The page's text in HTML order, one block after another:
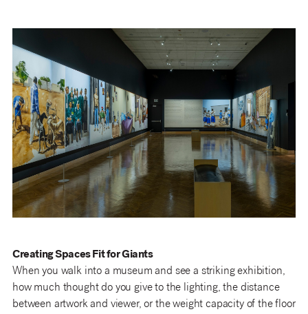
Creating Spaces Fit for Giants
When you walk into a museum and see a striking exhibition,
how much thought do you give to the lighting, the distance
between artwork and viewer, or the weight capacity of the floor